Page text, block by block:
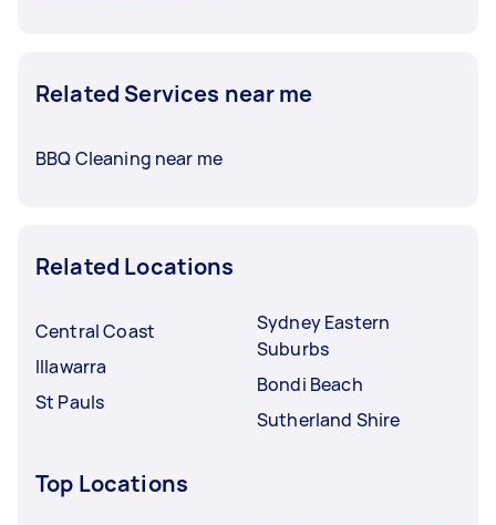
Related Services near me
BBQ Cleaning near me
Related Locations
Central Coast
Illawarra
St Pauls
Sydney Eastern
Suburbs
Bondi Beach
Sutherland Shire
Top Locations